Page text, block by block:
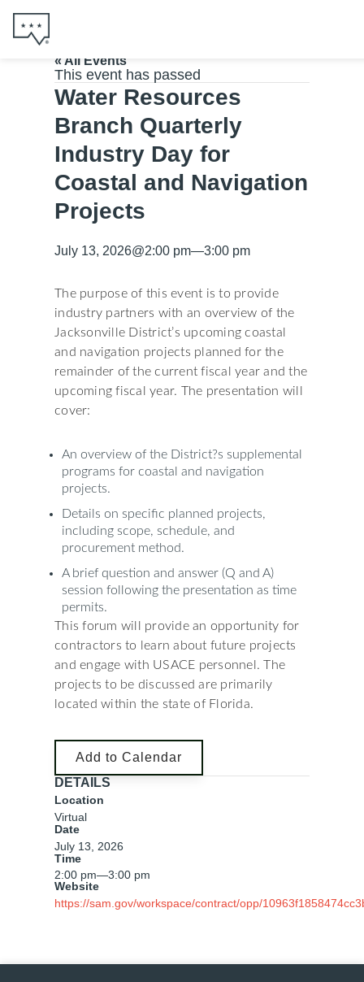
« All Events
This event has passed
Water Resources
Branch Quarterly
Industry Day for
Coastal and Navigation
Projects
July 13, 2026@2:00 pm—3:00 pm
The purpose of this event is to provide
industry partners with an overview of the
Jacksonville District’s upcoming coastal
and navigation projects planned for the
remainder of the current fiscal year and the
upcoming fiscal year. The presentation will
cover:
An overview of the District?s supplemental
programs for coastal and navigation
projects.
Details on specific planned projects,
including scope, schedule, and
procurement method.
A brief question and answer (Q and A)
session following the presentation as time
permits.
This forum will provide an opportunity for
contractors to learn about future projects
and engage with USACE personnel. The
projects to be discussed are primarily
located within the state of Florida.
Add to Calendar
DETAILS
Location
Virtual
Date
July 13, 2026
Time
2:00 pm—3:00 pm
Website
https://sam.gov/workspace/contract/opp/